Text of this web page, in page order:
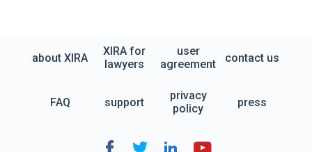
about XIRA
XIRA for
lawyers
user
agreement
contact us
FAQ support
privacy
policy
press